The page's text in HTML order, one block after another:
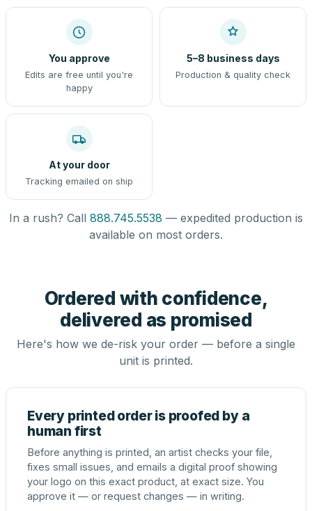
You approve
Edits are free until you're
happy
5–8 business days
Production & quality check
At your door
Tracking emailed on ship
In a rush? Call 888.745.5538 — expedited production is
available on most orders.
Ordered with confidence,
delivered as promised
Here's how we de-risk your order — before a single
unit is printed.
Every printed order is proofed by a
human first
Before anything is printed, an artist checks your file,
fixes small issues, and emails a digital proof showing
your logo on this exact product, at exact size. You
approve it — or request changes — in writing.